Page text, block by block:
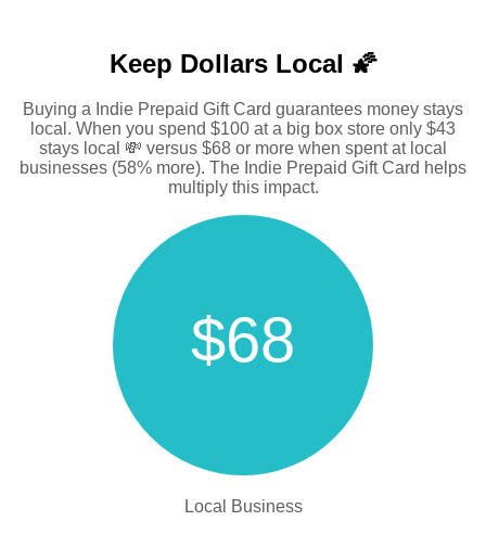
Keep Dollars Local 🌠
Buying a Indie Prepaid Gift Card guarantees money stays
local. When you spend $100 at a big box store only $43
stays local 💸 versus $68 or more when spent at local
businesses (58% more). The Indie Prepaid Gift Card helps
multiply this impact.
$68
Local Business